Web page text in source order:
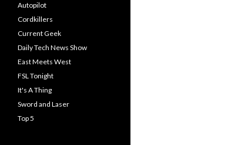
Autopilot
Cordkillers
Current Geek
Daily Tech News Show
East Meets West
FSL Tonight
It's A Thing
Sword and Laser
Top 5